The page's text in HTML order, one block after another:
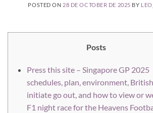
POSTED ON 28 DE OCTOBER DE 2025 BY
Posts
Press this site – Singapore GP 2025
schedules, plan, environment, British
initiate go out, and how to view or
F1 night race for the Heavens